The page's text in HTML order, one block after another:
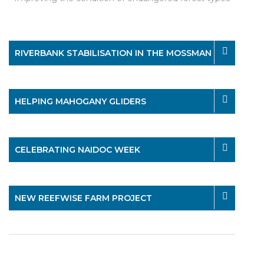
RIVERBANK STABILISATION IN THE MOSSMAN
HELPING MAHOGANY GLIDERS
CELEBRATING NAIDOC WEEK
NEW REEFWISE FARM PROJECT